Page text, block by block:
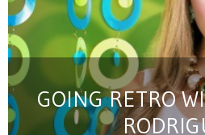
GOING RETRO